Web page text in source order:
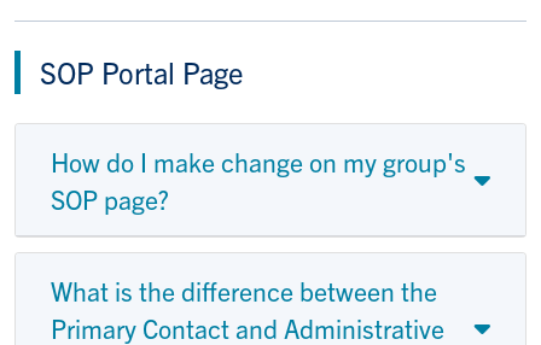
SOP Portal Page
How do I make change on my group's
SOP page?
What is the difference between the
Primary Contact and Administrative